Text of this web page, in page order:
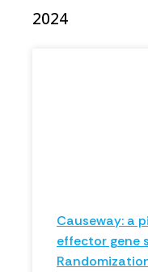
2024
Causeway: a
effector gene